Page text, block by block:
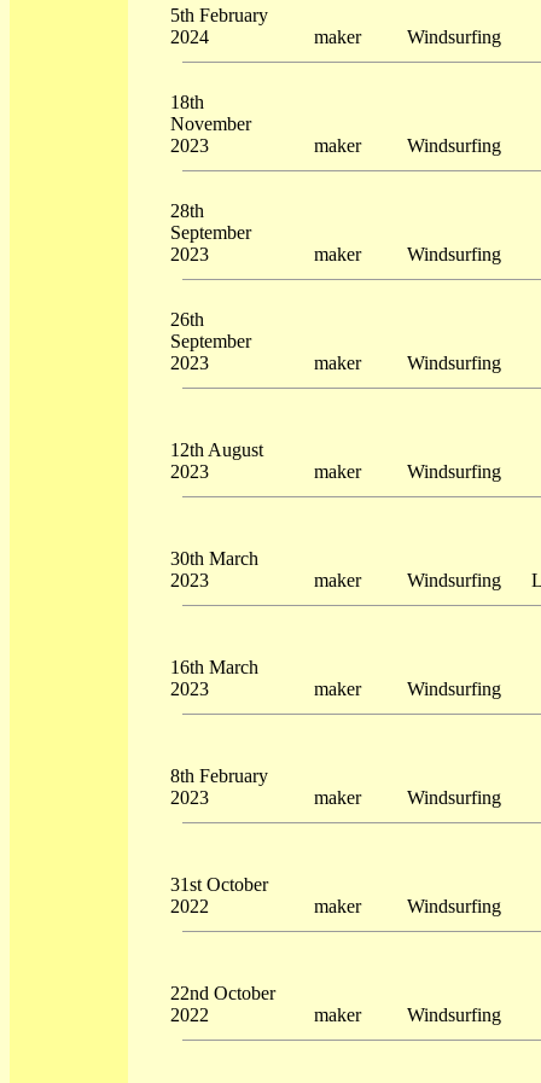
5th February
2024
maker Windsurfing
18th
November
2023
maker Windsurfing
28th
September
2023
maker Windsurfing
26th
September
2023
maker Windsurfing
12th August
2023
maker Windsurfing
30th March
2023
maker Windsurfing
16th March
2023
maker Windsurfing
8th February
2023
maker Windsurfing
31st October
2022
maker Windsurfing
22nd October
2022
maker Windsurfing